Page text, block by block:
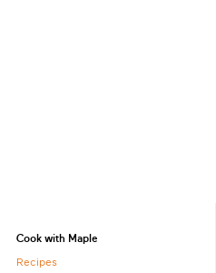
Cook with Maple
Recipes